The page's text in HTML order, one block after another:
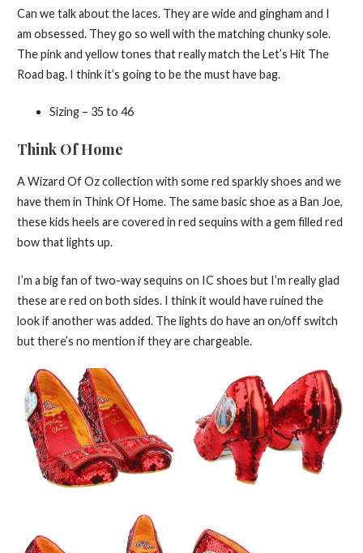
Can we talk about the laces. They are wide and gingham and I
am obsessed. They go so well with the matching chunky sole.
The pink and yellow tones that really match the Let’s Hit The
Road bag. I think it’s going to be the must have bag.
Sizing – 35 to 46
Think Of Home
A Wizard Of Oz collection with some red sparkly shoes and we
have them in Think Of Home. The same basic shoe as a Ban Joe,
these kids heels are covered in red sequins with a gem filled red
bow that lights up.
I’m a big fan of two-way sequins on IC shoes but I’m really glad
these are red on both sides. I think it would have ruined the
look if another was added. The lights do have an on/off switch
but there’s no mention if they are chargeable.